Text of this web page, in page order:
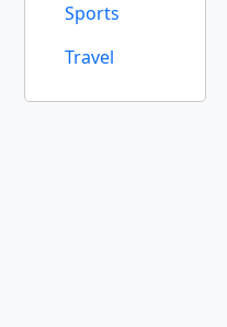
Sports
Travel